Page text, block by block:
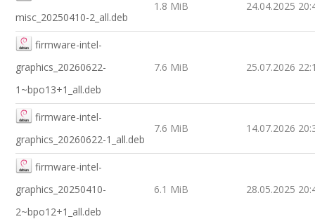
misc_20250410-2_all.deb
1.8 MiB 24.04.2025
firmware-intel-
graphics_20260622-
1~bpo13+1_all.deb
7.6 MiB 25.07.2026
firmware-intel-
graphics_20260622-1_all.deb
7.6 MiB 14.07.2026
firmware-intel-
graphics_20250410-
2~bpo12+1_all.deb
6.1 MiB 28.05.2025